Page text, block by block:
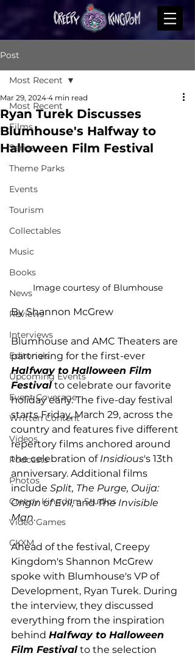
Post
Most Recent
Films
Series
Theme Parks
Events
Tourism
Collectables
Music
Books
News
Reviews
Interviews
Editorials
Upcoming Events
Event Coverage
Written Content
Videos
Podcasts
Photos
Creepy Kingdom Studios
Video Games
CKXM
Most Recent
Ryan Turek Discusses
Blumhouse's Halfway to
Halloween Film Festival
Mar 29, 2024 4 min read
Image courtesy of Blumhouse
By Shannon McGrew
Blumhouse and AMC Theaters are
partnering for the first-ever
Halfway to Halloween Film
Festival to celebrate our favorite
holiday early. The five-day festival
starts Friday, March 29, across the
country and features five different
repertory films anchored around
the celebration of Insidious's 13th
anniversary. Additional films
include Split, The Purge, Ouija:
Origin of Evil, and The Invisible
Man.
Ahead of the festival, Creepy
Kingdom's Shannon McGrew
spoke with Blumhouse's VP of
Development, Ryan Turek. During
the interview, they discussed
everything from the inspiration
behind Halfway to Halloween
Film Festival to the selection